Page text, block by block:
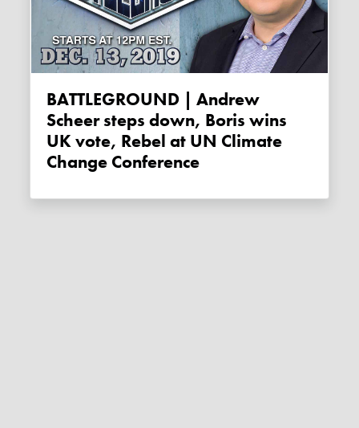
BATTLEGROUND | Andrew
Scheer steps down, Boris wins
UK vote, Rebel at UN Climate
Change Conference